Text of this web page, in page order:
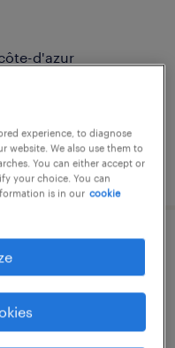
d'azur
d'azur
experience, to diagnose
website. We also use them to
You can either accept or
your choice. You can
is in our cookie